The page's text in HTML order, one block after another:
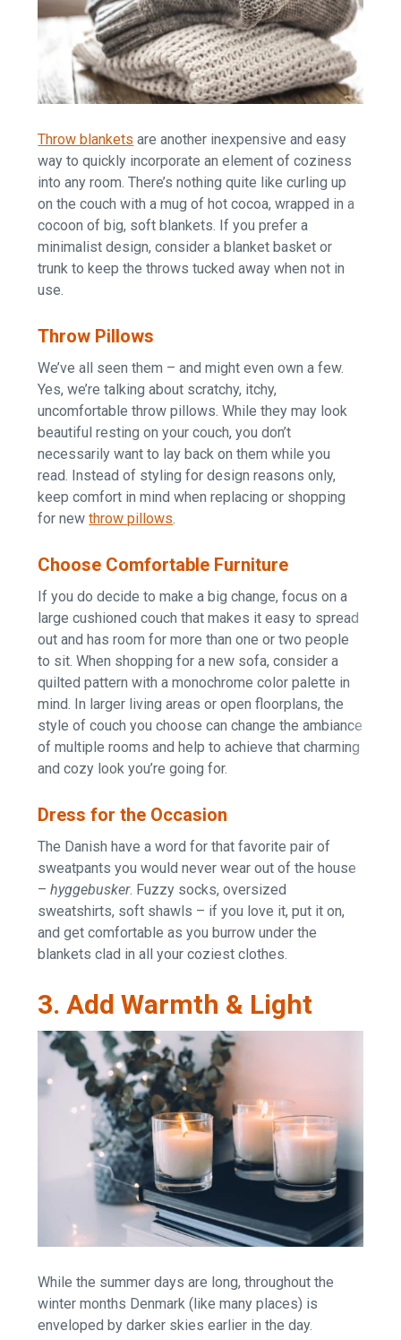
Throw blankets are another inexpensive and easy
way to quickly incorporate an element of coziness
into any room. There’s nothing quite like curling up
on the couch with a mug of hot cocoa, wrapped in a
cocoon of big, soft blankets. If you prefer a
minimalist design, consider a blanket basket or
trunk to keep the throws tucked away when not in
use.
Throw Pillows
We’ve all seen them – and might even own a few.
Yes, we’re talking about scratchy, itchy,
uncomfortable throw pillows. While they may look
beautiful resting on your couch, you don’t
necessarily want to lay back on them while you
read. Instead of styling for design reasons only,
keep comfort in mind when replacing or shopping
for newthrow pillows.
Choose Comfortable Furniture
If you do decide to make a big change, focus on a
large cushioned couch that makes it easy to spread
out and has room for more than one or two people
to sit. When shopping for a new sofa, consider a
quilted pattern with a monochrome color palette in
mind. In larger living areas or open floorplans, the
style of couch you choose can change the ambiance
of multiple rooms and help to achieve that charming
and cozy look you’re going for.
Dress for the Occasion
The Danish have a word for that favorite pair of
sweatpants you would never wear out of the house
–hyggebusker. Fuzzy socks, oversized
sweatshirts, soft shawls – if you love it, put it on,
and get comfortable as you burrow under the
blankets clad in all your coziest clothes.
3. Add Warmth & Light
While the summer days are long, throughout the
winter months Denmark (like many places) is
enveloped by darker skies earlier in the day.